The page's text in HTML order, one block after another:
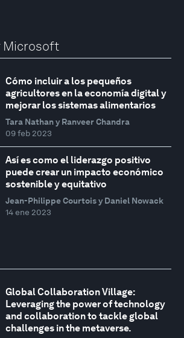
Microsoft
Cómo incluir a los pequeños
agricultores en la economía digital y
mejorar los sistemas alimentarios
Tara Nathan y Ranveer Chandra
09 feb 2023
Así es como el liderazgo positivo
puede crear un impacto económico
sostenible y equitativo
Jean-Philippe Courtois y Daniel Nowack
14 ene 2023
Global Collaboration Village:
Leveraging the power of technology
and collaboration to tackle global
challenges in the metaverse.